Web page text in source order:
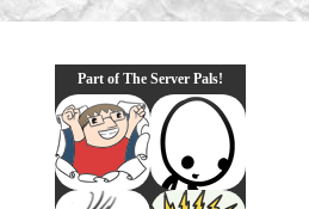
Part of The Server Pals!